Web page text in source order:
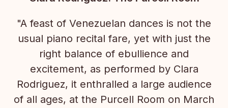
"A feast of Venezuelan dances is not the
usual piano recital fare, yet with just the
right balance of ebullience and
excitement, as performed by Clara
Rodriguez, it enthralled a large audience
of all ages, at the Purcell Room on March